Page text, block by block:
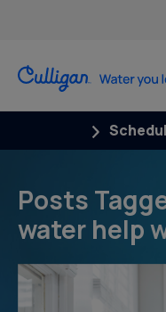
Posts
water help